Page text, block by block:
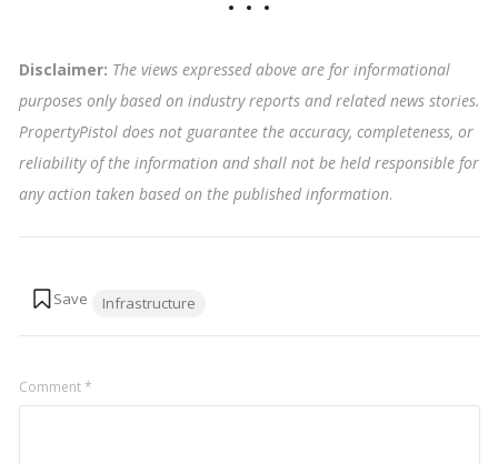
Disclaimer: The views expressed above are for informational
purposes only based on industry reports and related news stories.
PropertyPistol does not guarantee the accuracy, completeness, or
reliability of the information and shall not be held responsible for
any action taken based on the published information.
Infrastructure
Comment*